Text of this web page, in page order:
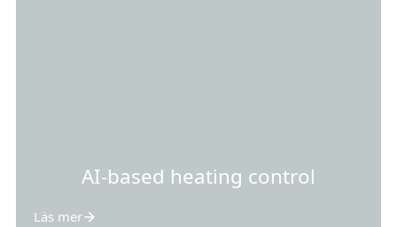
AI-based heating control
Läs mer